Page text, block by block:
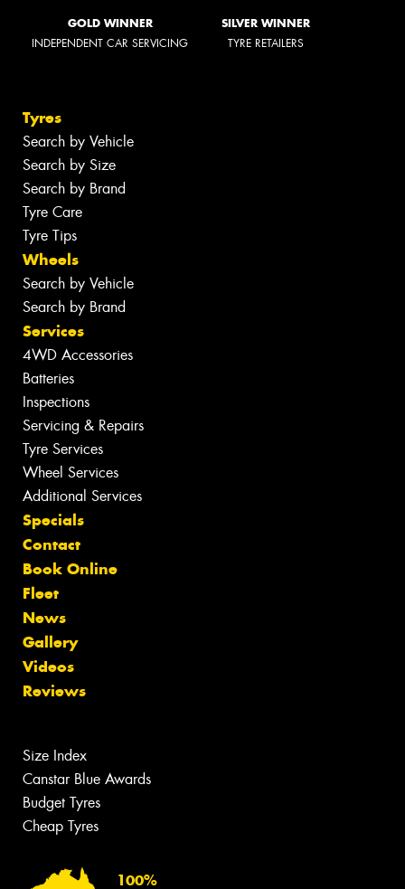
GOLD WINNER
INDEPENDENT CAR SERVICING
SILVER WINNER
TYRE RETAILERS
Tyres
Search by Vehicle
Search by Size
Search by Brand
Tyre Care
Tyre Tips
Wheels
Search by Vehicle
Search by Brand
Services
4WD Accessories
Batteries
Inspections
Servicing & Repairs
Tyre Services
Wheel Services
Additional Services
Specials
Contact
Book Online
Fleet
News
Gallery
Videos
Reviews
Size Index
Canstar Blue Awards
Budget Tyres
Cheap Tyres
100%